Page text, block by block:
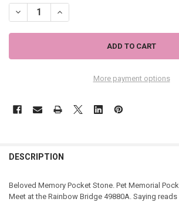
DECREASE QUANTITY OF PET MEMORIAL
INCREASE QUANTITY OF PET
More payment options
DESCRIPTION
Beloved Memory Pocket Stone. Pet Memorial
Meet at the Rainbow Bridge 49880A. Saying